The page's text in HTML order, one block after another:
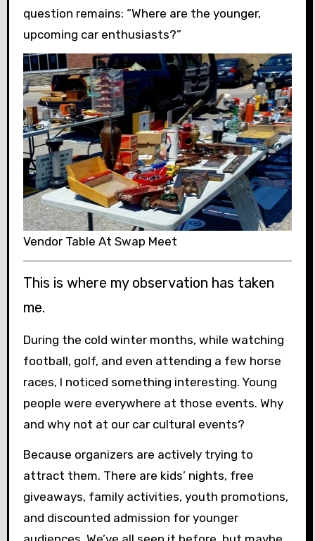
question remains: “Where are the younger,
upcoming car enthusiasts?”
Vendor Table At Swap Meet
This is where my observation has taken
me.
During the cold winter months, while watching
football, golf, and even attending a few horse
races, I noticed something interesting. Young
people were everywhere at those events. Why
and why not at our car cultural events?
Because organizers are actively trying to
attract them. There are kids’ nights, free
giveaways, family activities, youth promotions,
and discounted admission for younger